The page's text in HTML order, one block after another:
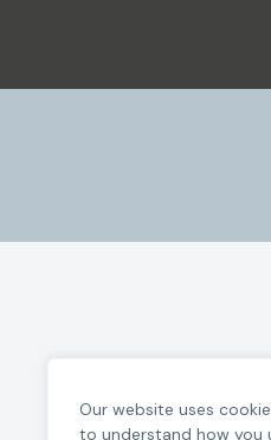
Our website uses
to understand how you